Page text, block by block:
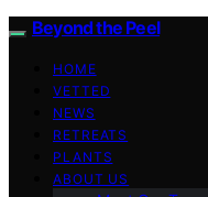
Beyond the Peel
HOME
VETTED
NEWS
RETREATS
PLANTS
ABOUT US